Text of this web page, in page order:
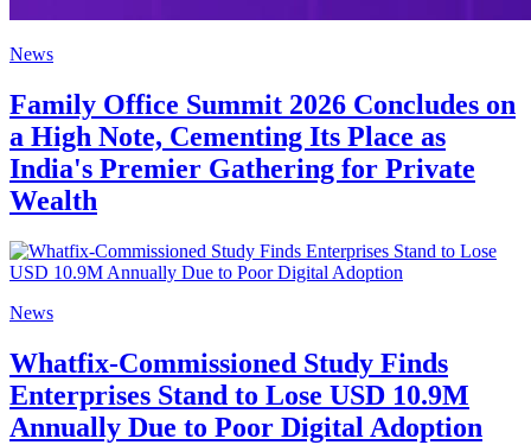
News
Family Office Summit 2026 Concludes on
a High Note, Cementing Its Place as
India's Premier Gathering for Private
Wealth
News
Whatfix-Commissioned Study Finds
Enterprises Stand to Lose USD 10.9M
Annually Due to Poor Digital Adoption